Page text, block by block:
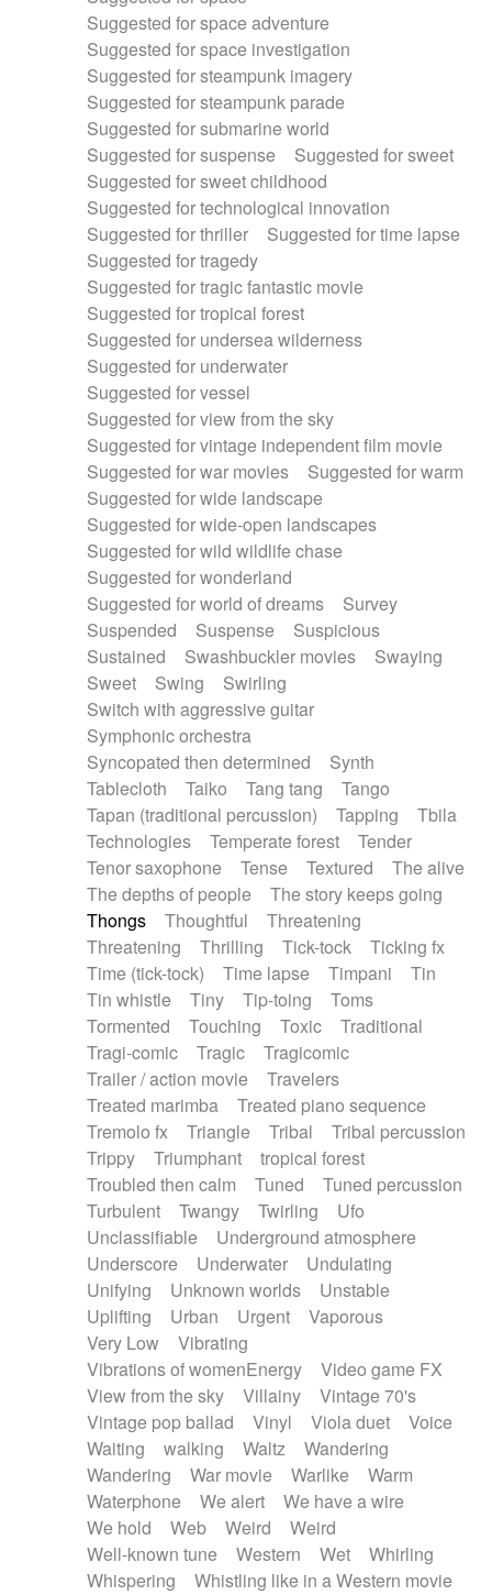
Suggested for space adventure
Suggested for space investigation
Suggested for steampunk imagery
Suggested for steampunk parade
Suggested for submarine world
Suggested for suspense
Suggested for sweet
Suggested for sweet childhood
Suggested for technological innovation
Suggested for thriller
Suggested for time lapse
Suggested for tragedy
Suggested for tragic fantastic movie
Suggested for tropical forest
Suggested for undersea wilderness
Suggested for underwater
Suggested for vessel
Suggested for view from the sky
Suggested for vintage independent film movie
Suggested for war movies
Suggested for warm
Suggested for wide landscape
Suggested for wide-open landscapes
Suggested for wild wildlife chase
Suggested for wonderland
Suggested for world of dreams
Survey
Suspended
Suspense
Suspicious
Sustained
Swashbuckler movies
Swaying
Sweet
Swing
Swirling
Switch with aggressive guitar
Symphonic orchestra
Syncopated then determined
Synth
Tablecloth
Taiko Tang tang
Tango
Tapan (traditional percussion)
Tapping
Tbila
Technologies
Temperate forest
Tender
Tenor saxophone
Tense Textured
The alive
The depths of people
The story keeps going
Thongs
Thoughtful
Threatening
Threatening
Thrilling Tick-tock
Ticking fx
Time (tick-tock)
Time lapse Timpani
Tin
Tin whistle
Tiny Tip-toing
Toms
Tormented
Touching Toxic
Traditional
Tragi-comic
Tragic
Tragicomic
Trailer / action movie
Travelers
Treated marimba
Treated piano sequence
Tremolo fx
Triangle Tribal
Tribal percussion
Trippy
Triumphant
tropical forest
Troubled then calm
Tuned
Tuned percussion
Turbulent
Twangy Twirling
Ufo
Unclassifiable
Underground atmosphere
Underscore
Underwater
Undulating
Unifying
Unknown worlds
Unstable
Uplifting
Urban Urgent
Vaporous
Very Low
Vibrating
Vibrations of womenEnergy
Video game FX
View from the sky
Villainy
Vintage 70's
Vintage pop ballad
Vinyl Viola duet
Voice
Waiting
walking Waltz
Wandering
Wandering
War movie Warlike
Warm
Waterphone
We alert
We have a wire
We hold
Web Weird
Weird
Well-known tune
Western Wet
Whirling
Whispering
Whistling like in a Western movie